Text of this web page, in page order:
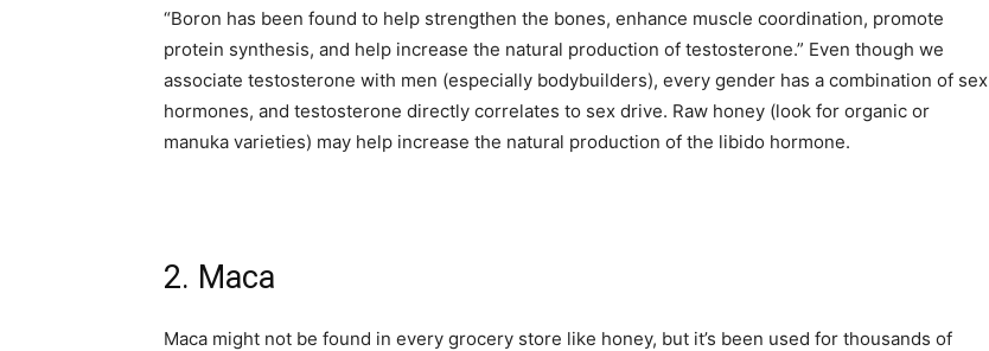
cooking
“Boron has been found to help strengthen the bones, enhance muscle coordination, promote
protein synthesis, and help increase the natural production of testosterone.” Even though we
associate testosterone with men (especially bodybuilders), every gender has a combination of sex
hormones, and testosterone directly correlates to sex drive. Raw honey (look for organic or
manuka varieties) may help increase the natural production of the libido hormone.
2. Maca
Maca might not be found in every grocery store like honey, but it’s been used for thousands of